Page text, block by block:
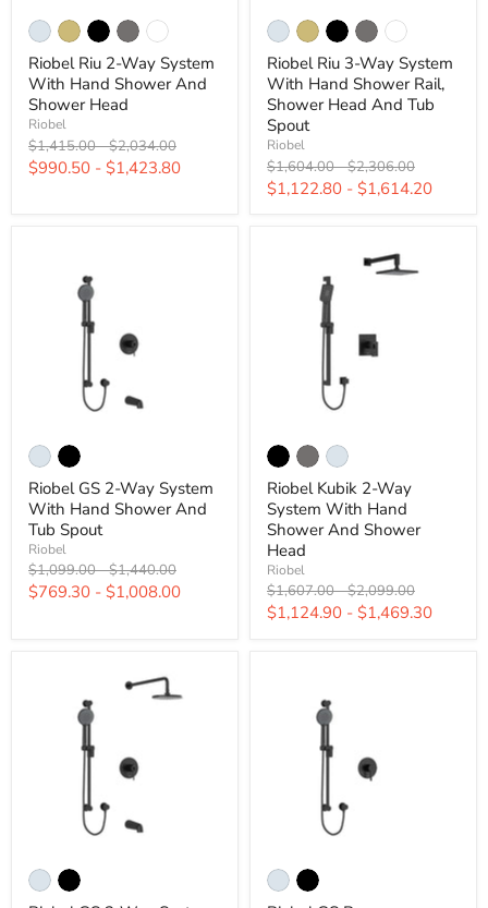
Riobel Riu 2-Way System
With Hand Shower And
Shower Head
Riobel
Original
price
$1,415.00-Original
price
$2,034.00
$990.50 - $1,423.80
Riobel Riu 3-Way System
With Hand Shower Rail,
Shower Head And Tub
Spout
Riobel
Original
price
$1,604.00-Original
price
$2,306.00
$1,122.80 - $1,614.20
Riobel GS 2-Way System
With Hand Shower And
Tub Spout
Riobel
Original
price
$1,099.00-Original
price
$1,440.00
$769.30 - $1,008.00
Riobel Kubik 2-Way
System With Hand
Shower And Shower
Head
Riobel
Original
price
$1,607.00-Original
price
$2,099.00
$1,124.90 - $1,469.30